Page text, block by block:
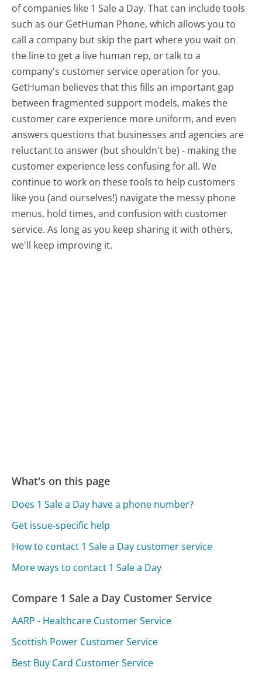
of companies like 1 Sale a Day. That can include tools
such as our GetHuman Phone, which allows you to
call a company but skip the part where you wait on
the line to get a live human rep, or talk to a
company's customer service operation for you.
GetHuman believes that this fills an important gap
between fragmented support models, makes the
customer care experience more uniform, and even
answers questions that businesses and agencies are
reluctant to answer (but shouldn't be) - making the
customer experience less confusing for all.We
continue to work on these tools to help customers
like you (and ourselves!) navigate the messy phone
menus, hold times, and confusion with customer
service. As long as you keep sharing it with others,
we'll keep improving it.
What's on this page
Does 1 Sale a Day have a phone number?
Get issue-specific help
How to contact 1 Sale a Day customer service
More ways to contact 1 Sale a Day
Compare 1 Sale a Day Customer Service
AARP - Healthcare Customer Service
Scottish Power Customer Service
Best Buy Card Customer Service